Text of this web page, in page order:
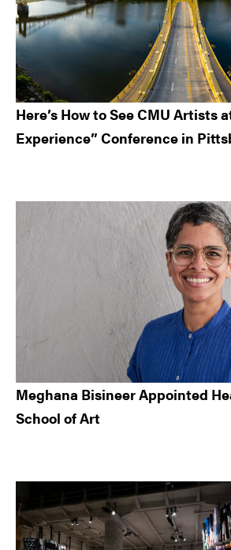
Here’s How to See CMU Artists
Experience” Conference in
Meghana Bisineer Appointed
School of Art